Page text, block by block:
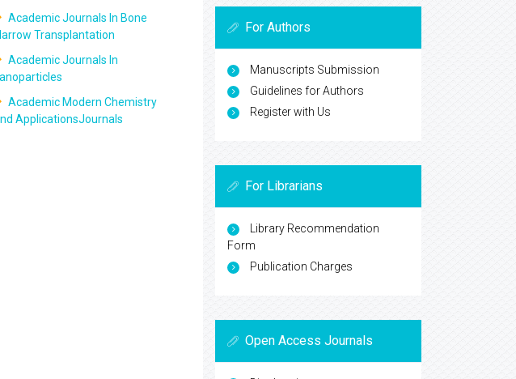
Academic Journals In Bone
Transplantation
Academic Journals In
Academic Modern Chemistry
ApplicationsJournals
For Authors
Manuscripts Submission
Guidelines for Authors
Register with Us
For Librarians
Library Recommendation
Form
Publication Charges
Open Access Journals